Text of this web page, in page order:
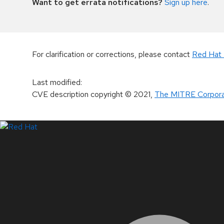
Want to get errata notifications? Sign up here.
For clarification or corrections, please contact Red Hat
Last modified:
CVE description copyright© 2021, The MITRE